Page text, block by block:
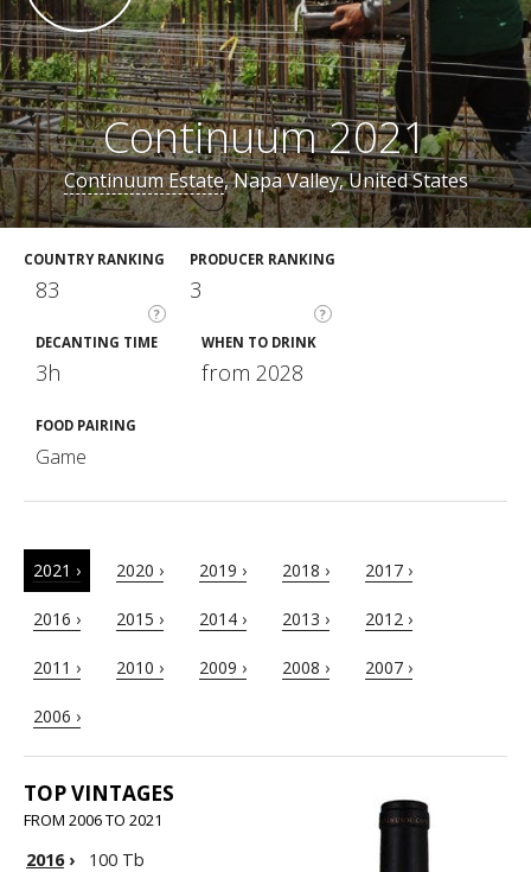
Continuum 2021
Continuum Estate, Napa Valley, United States
COUNTRY RANKING
?
83
PRODUCER RANKING
?
3
DECANTING TIME
3h
WHEN TO DRINK
from 2028
FOOD PAIRING
Game
2021 › 2020 › 2019 › 2018 › 2017 ›
2016 › 2015 › 2014 › 2013 › 2012 ›
2011 › 2010 › 2009 › 2008 › 2007 ›
2006 ›
TOP VINTAGES
FROM 2006 TO 2021
2016›
100 Tb